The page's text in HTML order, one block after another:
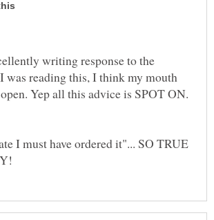
writing response to the
was reading this, I think my mouth
Yep all this advice is SPOT ON.
I must have ordered it"... SO TRUE